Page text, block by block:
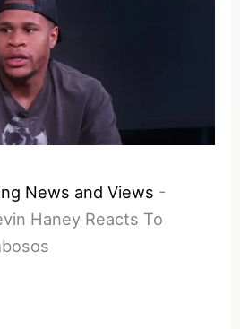
News and Views -
Haney Reacts To